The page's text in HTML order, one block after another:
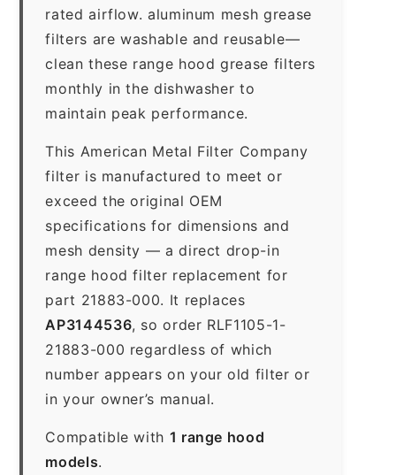
rated airflow. aluminum mesh grease
filters are washable and reusable—
clean these range hood grease filters
monthly in the dishwasher to
maintain peak performance.
This American Metal Filter Company
filter is manufactured to meet or
exceed the original OEM
specifications for dimensions and
mesh density — a direct drop-in
range hood filter replacement for
part 21883-000. It replaces
AP3144536, so order RLF1105-1-
21883-000 regardless of which
number appears on your old filter or
in your owner’s manual.
Compatible with 1 range hood
models.